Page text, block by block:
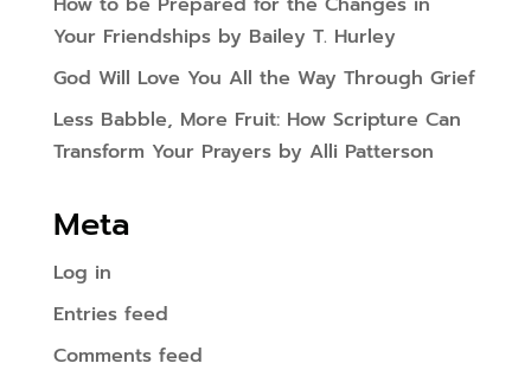
Your Friendships by Bailey T. Hurley
God Will Love You All the Way Through Grief
Less Babble, More Fruit: How Scripture Can
Transform Your Prayers by Alli Patterson
Meta
Log in
Entries feed
Comments feed